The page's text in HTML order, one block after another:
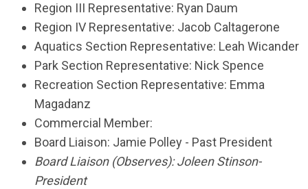
Region III Representative: Ryan Daum
Region IV Representative: Jacob Caltagerone
Aquatics Section Representative: Leah Wicander
Park Section Representative: Nick Spence
Recreation Section Representative: Emma
Magadanz
Commercial Member:
Board Liaison: Jamie Polley - Past President
Board Liaison (Observes):Joleen Stinson-
President